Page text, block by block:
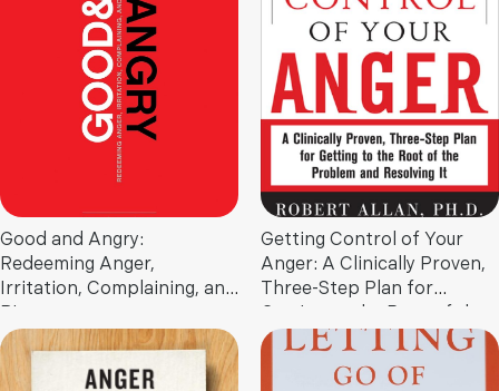
Nurture Lifelong Family
Bonds
Good and Angry:
Redeeming Anger,
Irritation, Complaining, and
Getting Control of Your
Anger: A Clinically Proven,
Three-Step Plan for
Problem and Resolving It